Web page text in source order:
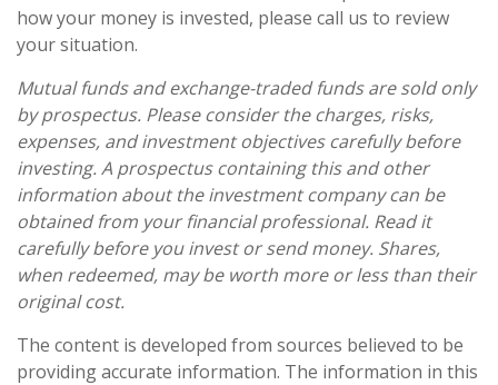
how your money is invested, please call us to review
your situation.
Mutual funds and exchange-traded funds are sold only
by prospectus. Please consider the charges, risks,
expenses, and investment objectives carefully before
investing. A prospectus containing this and other
information about the investment company can be
obtained from your financial professional. Read it
carefully before you invest or send money. Shares,
when redeemed, may be worth more or less than their
original cost.
The content is developed from sources believed to be
providing accurate information. The information in this